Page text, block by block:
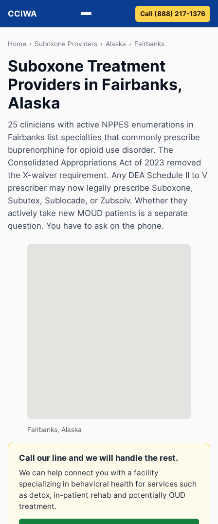
CCIWA
Methadone
Suboxone
Vivitrol
Guides
About
Call (888) 217-1376
Home › Suboxone Providers › Alaska › Fairbanks
Suboxone Treatment
Providers in Fairbanks,
Alaska
25 clinicians with active NPPES enumerations in
Fairbanks list specialties that commonly prescribe
buprenorphine for opioid use disorder. The
Consolidated Appropriations Act of 2023 removed
the X-waiver requirement. Any DEA Schedule II to V
prescriber may now legally prescribe Suboxone,
Subutex, Sublocade, or Zubsolv. Whether they
actively take new MOUD patients is a separate
question. You have to ask on the phone.
Fairbanks, Alaska
Call our line and we will handle the rest.
We can help connect you with a facility
specializing in behavioral health for services such
as detox, in-patient rehab and potentially OUD
treatment.